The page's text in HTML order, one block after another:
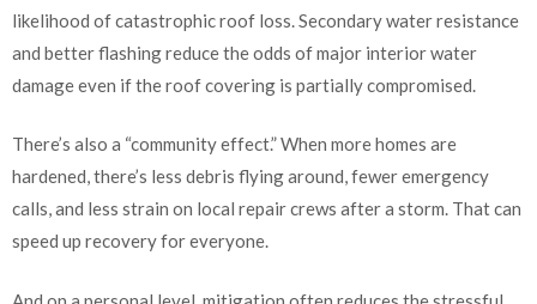
likelihood of catastrophic roof loss. Secondary water resistance
and better flashing reduce the odds of major interior water
damage even if the roof covering is partially compromised.
There’s also a “community effect.” When more homes are
hardened, there’s less debris flying around, fewer emergency
calls, and less strain on local repair crews after a storm. That can
speed up recovery for everyone.